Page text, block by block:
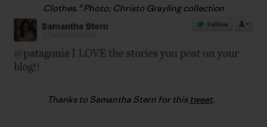
Clothes.” Photo: Christo Grayling collection
Thanks to Samantha Stern for this tweet.